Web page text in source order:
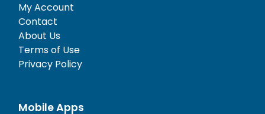
My Account
Contact
About Us
Terms of Use
Privacy Policy
Mobile Apps